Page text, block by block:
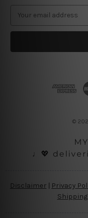
a
l
©
♩💖
Disclaimer | Privacy